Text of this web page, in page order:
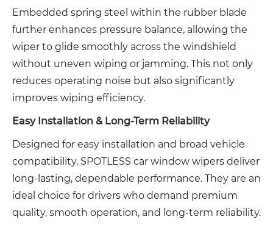
Embedded spring steel within the rubber blade
further enhances pressure balance, allowing the
wiper to glide smoothly across the windshield
without uneven wiping or jamming. This not only
reduces operating noise but also significantly
improves wiping efficiency.
Easy Installation & Long-Term Reliability
Designed for easy installation and broad vehicle
compatibility, SPOTLESS car window wipers deliver
long-lasting, dependable performance. They are an
ideal choice for drivers who demand premium
quality, smooth operation, and long-term reliability.